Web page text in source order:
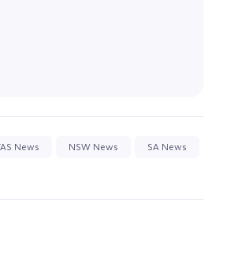
News NSW News
SA News